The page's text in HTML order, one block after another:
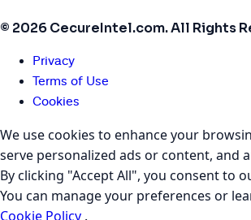
© 2026 CecureIntel.com. All Rights
Privacy
Terms of Use
Cookies
We use cookies to enhance your
serve personalized ads or content, and
By clicking "Accept All", you consent to
You can manage your preferences or
Cookie Policy .